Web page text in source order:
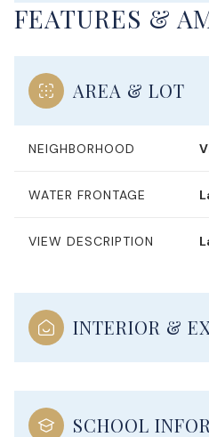
FEATURES &
AREA & LOT
NEIGHBORHOOD
WATER FRONTAGE
VIEW DESCRIPTION
INTERIOR &
SCHOOL